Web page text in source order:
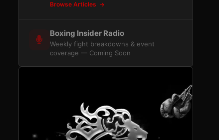
Browse Articles
Boxing Insider Radio
Weekly fight breakdowns & event
coverage — Coming Soon